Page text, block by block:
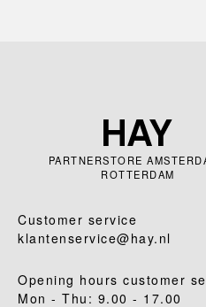
PARTNERSTORE
ROTTERDAM
Customer service
klantenservice@hay.nl
Opening hours customer
Mon - Thu: 9.00 - 17.00